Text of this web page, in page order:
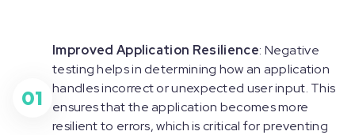
01
Improved Application Resilience: Negative
testing helps in determining how an application
handles incorrect or unexpected user input. This
ensures that the application becomes more
resilient to errors, which is critical for preventing